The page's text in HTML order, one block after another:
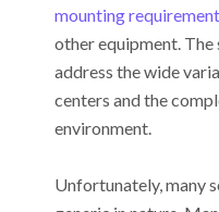
mounting
other equipment.
address the wide
centers and the
environment.
Unfortunately, many